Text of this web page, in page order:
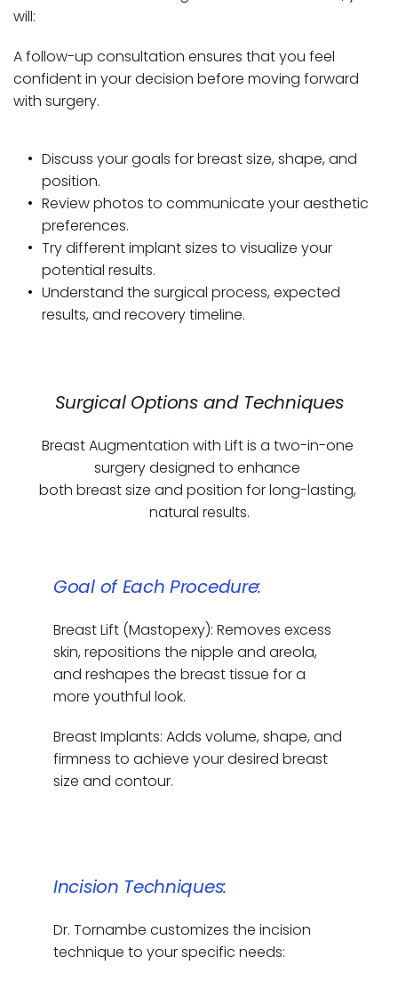
will:
A follow-up consultation ensures that you feel
confident in your decision before moving forward
with surgery.
Discuss your goals for breast size, shape, and
position.
Review photos to communicate your aesthetic
preferences.
Try different implant sizes to visualize your
potential results.
Understand the surgical process, expected
results, and recovery timeline.
Surgical Options and Techniques
Breast Augmentation with Lift is a two-in-one
surgery designed to enhance
both breast size and position for long-lasting,
natural results.
Goal of Each Procedure:
Breast Lift (Mastopexy): Removes excess
skin, repositions the nipple and areola,
and reshapes the breast tissue for a
more youthful look.
Breast Implants: Adds volume, shape, and
firmness to achieve your desired breast
size and contour.
Incision Techniques:
Dr. Tornambe customizes the incision
technique to your specific needs: